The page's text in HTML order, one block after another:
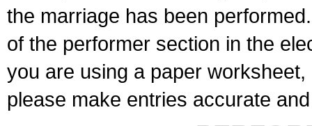
the marriage has been
of the performer section in the
you are using a paper
please make entries accurate